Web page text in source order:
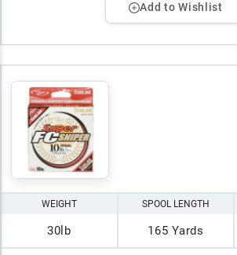
Add to Wishlist
WEIGHT
30lb
SPOOL LENGTH
165 Yards